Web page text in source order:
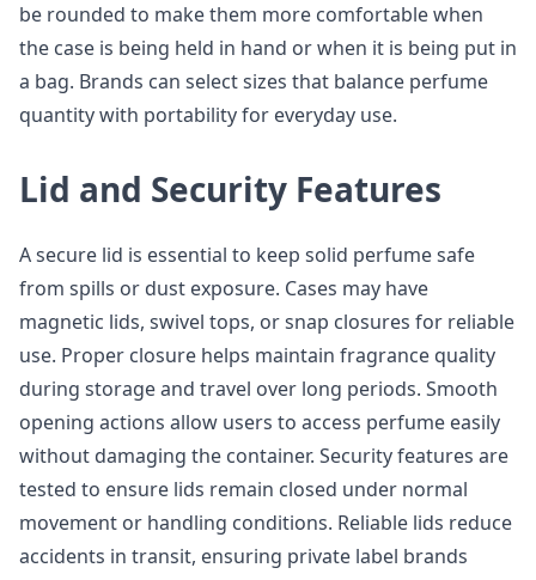
be rounded to make them more comfortable when
the case is being held in hand or when it is being put in
a bag. Brands can select sizes that balance perfume
quantity with portability for everyday use.
Lid and Security Features
A secure lid is essential to keep solid perfume safe
from spills or dust exposure. Cases may have
magnetic lids, swivel tops, or snap closures for reliable
use. Proper closure helps maintain fragrance quality
during storage and travel over long periods. Smooth
opening actions allow users to access perfume easily
without damaging the container. Security features are
tested to ensure lids remain closed under normal
movement or handling conditions. Reliable lids reduce
accidents in transit, ensuring private label brands